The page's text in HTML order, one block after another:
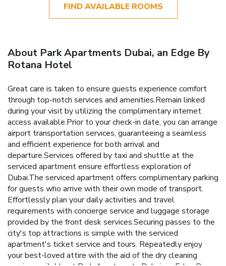
FIND AVAILABLE ROOMS
About Park Apartments Dubai, an Edge By
Rotana Hotel
Great care is taken to ensure guests experience comfort
through top-notch services and amenities.Remain linked
during your visit by utilizing the complimentary internet
access available.Prior to your check-in date, you can arrange
airport transportation services, guaranteeing a seamless
and efficient experience for both arrival and
departure.Services offered by taxi and shuttle at the
serviced apartment ensure effortless exploration of
Dubai.The serviced apartment offers complimentary parking
for guests who arrive with their own mode of transport.
Effortlessly plan your daily activities and travel
requirements with concierge service and luggage storage
provided by the front desk services.Securing passes to the
city's top attractions is simple with the serviced
apartment's ticket service and tours. Repeatedly enjoy
your best-loved attire with the aid of the dry cleaning